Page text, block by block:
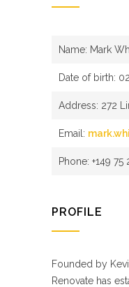
Name: Mark
Date of birth:
Address: 272
Email:
Phone: +149 75
PROFILE
Founded by
Renovate has